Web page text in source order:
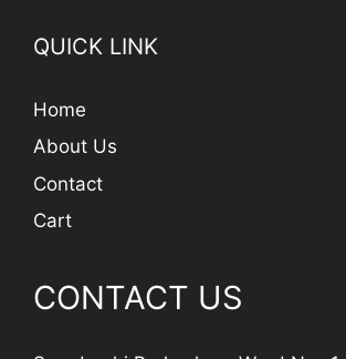
QUICK LINK
Home
About Us
Contact
Cart
CONTACT US